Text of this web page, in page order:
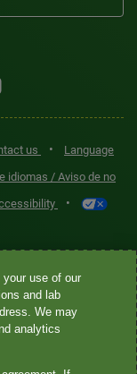
us •
Language
idiomas / Aviso de no
•
by Quest
Quest
CLIA-certified
Other affiliates
use of our
and lab
We may
analytics